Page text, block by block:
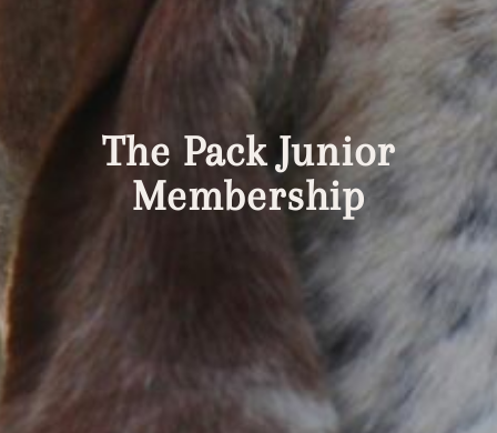
The Pack Junior
Membership